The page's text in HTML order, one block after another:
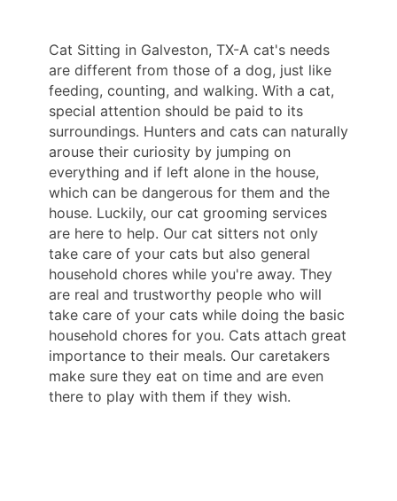
Cat Sitting in Galveston, TX-A cat's needs
are different from those of a dog, just like
feeding, counting, and walking. With a cat,
special attention should be paid to its
surroundings. Hunters and cats can naturally
arouse their curiosity by jumping on
everything and if left alone in the house,
which can be dangerous for them and the
house. Luckily, our cat grooming services
are here to help. Our cat sitters not only
take care of your cats but also general
household chores while you're away. They
are real and trustworthy people who will
take care of your cats while doing the basic
household chores for you. Cats attach great
importance to their meals. Our caretakers
make sure they eat on time and are even
there to play with them if they wish.